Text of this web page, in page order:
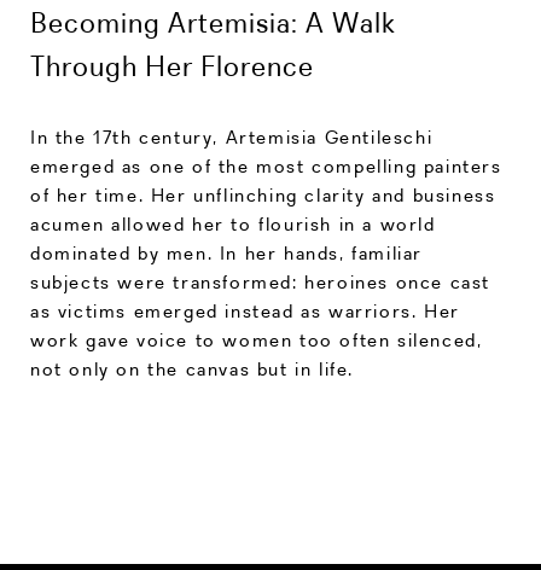
Becoming Artemisia: A Walk
Through Her Florence
In the 17th century, Artemisia Gentileschi
emerged as one of the most compelling painters
of her time. Her unflinching clarity and business
acumen allowed her to flourish in a world
dominated by men. In her hands, familiar
subjects were transformed: heroines once cast
as victims emerged instead as warriors. Her
work gave voice to women too often silenced,
not only on the canvas but in life.